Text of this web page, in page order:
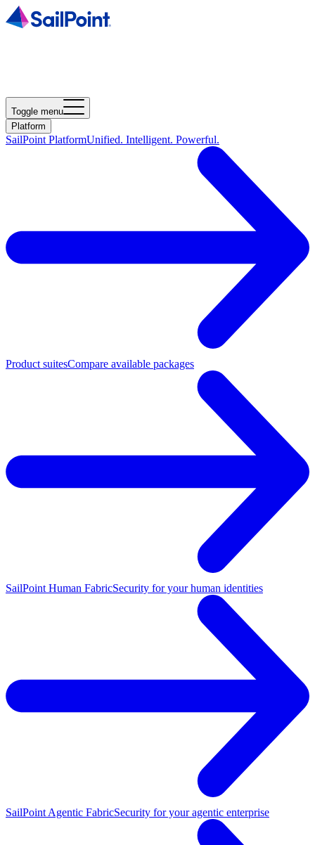
Toggle menu
Platform
SailPoint PlatformUnified. Intelligent. Powerful.
Product suitesCompare available packages
SailPoint Human FabricSecurity for your human identities
SailPoint Agentic FabricSecurity for your agentic enterprise